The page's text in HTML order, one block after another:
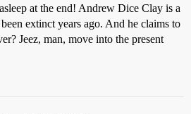
at the end! Andrew Dice Clay is a
extinct years ago. And he claims to
Jeez, man, move into the present